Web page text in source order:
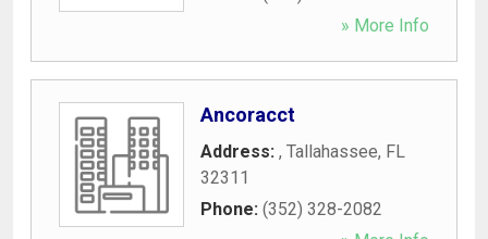
» More Info
Ancoracct
Address: , Tallahassee, FL
32311
Phone: (352) 328-2082